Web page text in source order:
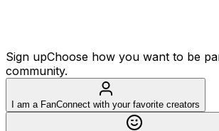
Sign upChoose how you want to be
community.
I am a FanConnect with your favorite creators